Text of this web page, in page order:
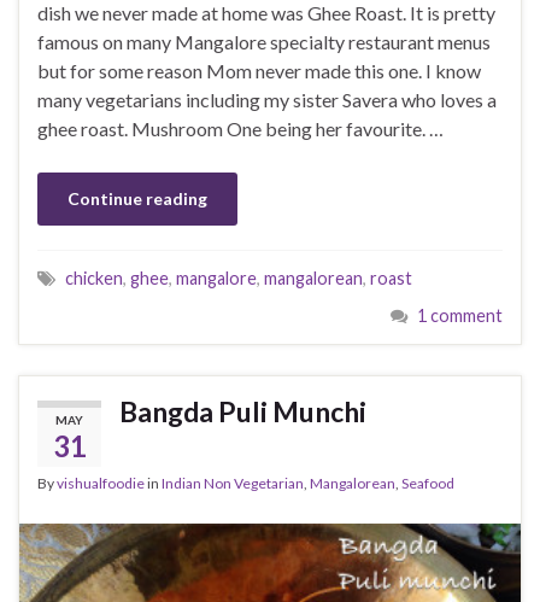
dish we never made at home was Ghee Roast. It is pretty
famous on many Mangalore specialty restaurant menus
but for some reason Mom never made this one. I know
many vegetarians including my sister Savera who loves a
ghee roast. Mushroom One being her favourite. …
Continue reading
chicken, ghee, mangalore, mangalorean, roast
1 comment
MAY
31
Bangda Puli Munchi
Byvishualfoodiein Indian Non Vegetarian, Mangalorean, Seafood